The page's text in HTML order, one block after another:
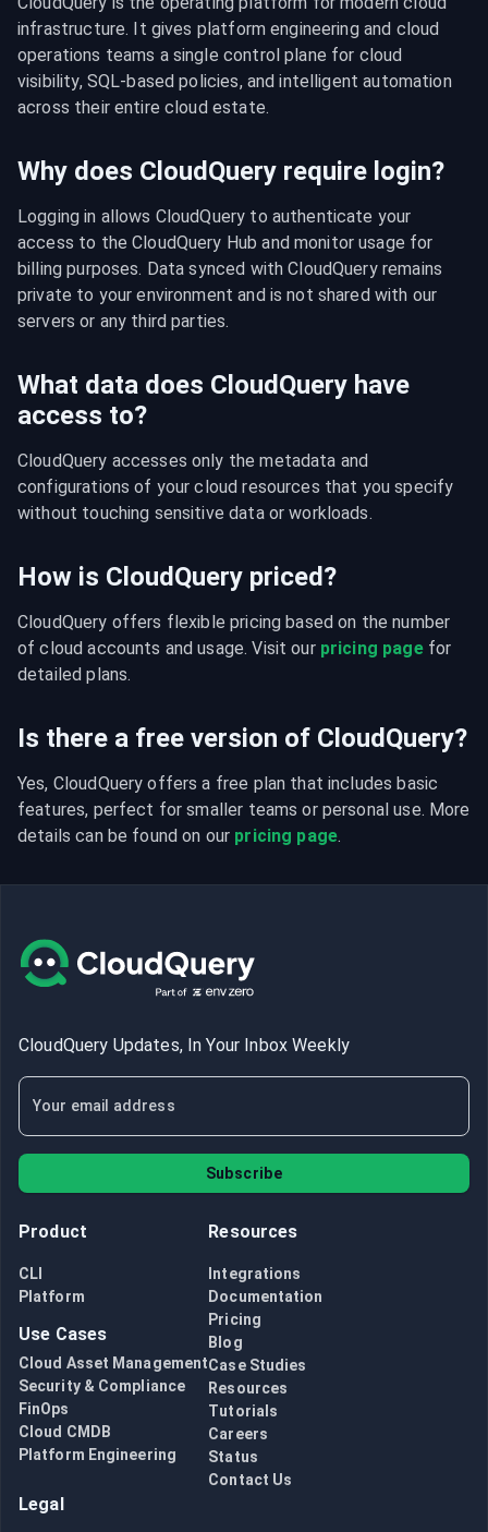
infrastructure. It gives platform engineering and cloud
operations teams a single control plane for cloud
visibility, SQL-based policies, and intelligent automation
across their entire cloud estate.
Why does CloudQuery require login?
Logging in allows CloudQuery to authenticate your
access to the CloudQuery Hub and monitor usage for
billing purposes. Data synced with CloudQuery remains
private to your environment and is not shared with our
servers or any third parties.
What data does CloudQuery have
access to?
CloudQuery accesses only the metadata and
configurations of your cloud resources that you specify
without touching sensitive data or workloads.
How is CloudQuery priced?
CloudQuery offers flexible pricing based on the number
of cloud accounts and usage. Visit our pricing page for
detailed plans.
Is there a free version of CloudQuery?
Yes, CloudQuery offers a free plan that includes basic
features, perfect for smaller teams or personal use. More
details can be found on our pricing page.
CloudQuery Updates, In Your Inbox Weekly
Subscribe
Product
CLI
Platform
Use Cases
Cloud Asset Management
Security & Compliance
FinOps
Cloud CMDB
Platform Engineering
Resources
Integrations
Documentation
Pricing
Blog
Case Studies
Resources
Tutorials
Careers
Status
Contact Us
Legal